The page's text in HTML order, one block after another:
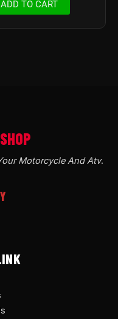
ADD TO CART
Motorcycle And Atv.